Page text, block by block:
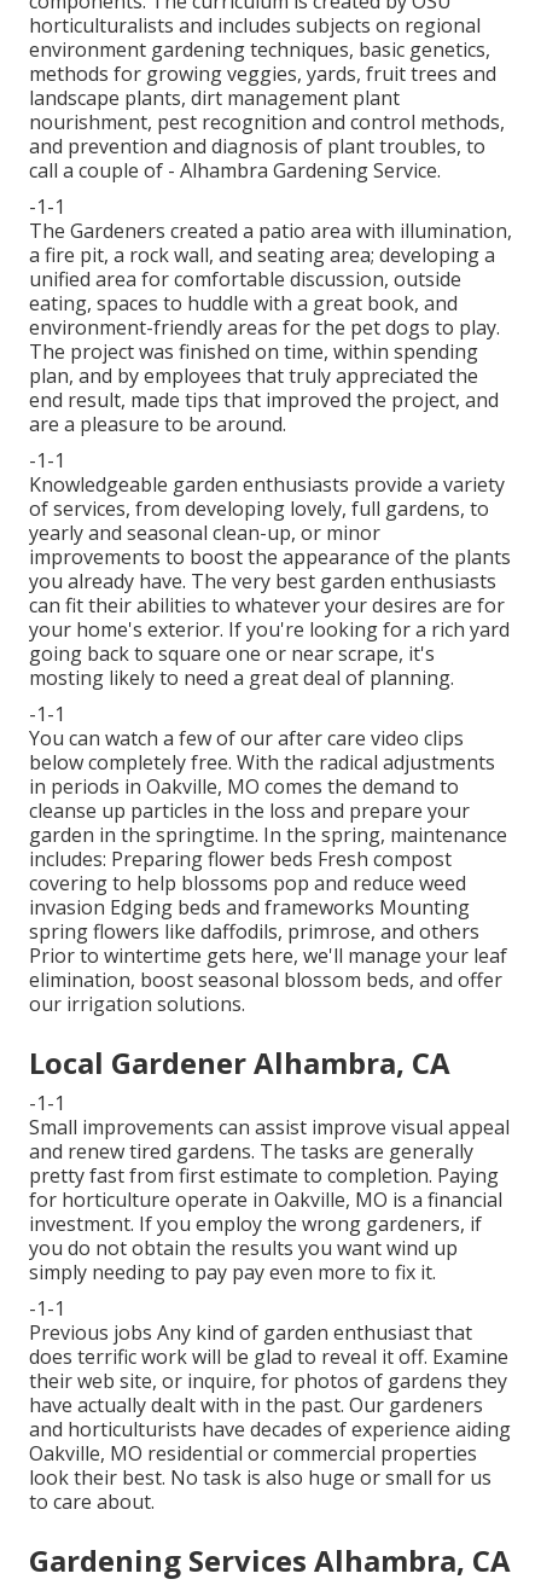
horticulturalists and includes subjects on regional
environment gardening techniques, basic genetics,
methods for growing veggies, yards, fruit trees and
landscape plants, dirt management plant
nourishment, pest recognition and control methods,
and prevention and diagnosis of plant troubles, to
call a couple of - Alhambra Gardening Service.
-1-1
The Gardeners created a patio area with illumination,
a fire pit, a rock wall, and seating area; developing a
unified area for comfortable discussion, outside
eating, spaces to huddle with a great book, and
environment-friendly areas for the pet dogs to play.
The project was finished on time, within spending
plan, and by employees that truly appreciated the
end result, made tips that improved the project, and
are a pleasure to be around.
-1-1
Knowledgeable garden enthusiasts provide a variety
of services, from developing lovely, full gardens, to
yearly and seasonal clean-up, or minor
improvements to boost the appearance of the plants
you already have. The very best garden enthusiasts
can fit their abilities to whatever your desires are for
your home's exterior. If you're looking for a rich yard
going back to square one or near scrape, it's
mosting likely to need a great deal of planning.
-1-1
You can watch a few of ourafter care video clips
belowcompletely free. With the radical adjustments
in periods in Oakville, MO comes the demand to
cleanse up particles in the loss and prepare your
garden in the springtime. In the spring, maintenance
includes: Preparing flower beds Fresh compost
covering to help blossoms pop and reduce weed
invasion Edging beds and frameworks Mounting
spring flowers like daffodils, primrose, and others
Prior to wintertime gets here, we'll manage your leaf
elimination, boost seasonal blossom beds, and offer
our irrigation solutions.
Local Gardener Alhambra, CA
-1-1
Small improvements can assist improve visual appeal
and renew tired gardens. The tasks are generally
pretty fast from first estimate to completion. Paying
for horticulture operate in Oakville, MO is a financial
investment. If you employ the wrong gardeners, if
you do not obtain the results you want wind up
simply needing to pay pay even more to fix it.
-1-1
Previous jobs Any kind of garden enthusiast that
does terrific work will be glad to reveal it off. Examine
their web site, or inquire, for photos of gardens they
have actually dealt with in the past. Our gardeners
and horticulturists have decades of experience aiding
Oakville, MO residential or commercial properties
look their best. No task is also huge or small for us
to care about.
Gardening Services Alhambra, CA